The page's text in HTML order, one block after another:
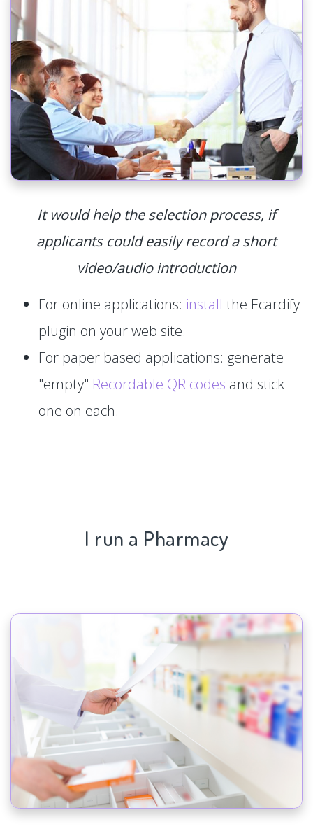
It would help the selection process, if
applicants could easily record a short
video/audio introduction
For online applications: install the Ecardify
plugin on your web site.
For paper based applications: generate
"empty" Recordable QR codes and stick
one on each.
I run a Pharmacy